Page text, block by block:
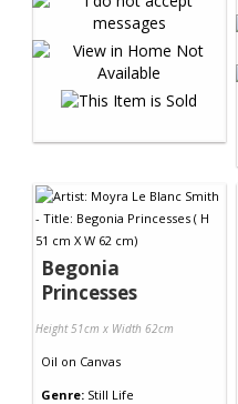
Begonia
Princesses
Height 51cm x Width 62cm
Oil on Canvas
Genre: Still Life